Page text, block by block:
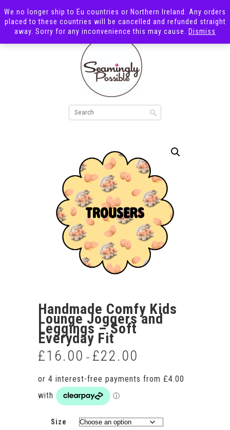
Handmade Comfy Kids
Lounge Joggers and
Leggings – Soft
Everyday Fit
£16.00 – £22.00
through
Size
We no longer ship to Eu countries or Northern Ireland. Any orders
placed to these countries will be cancelled and refunded straight
away. Sorry for any inconvenience this may cause.
Dismiss